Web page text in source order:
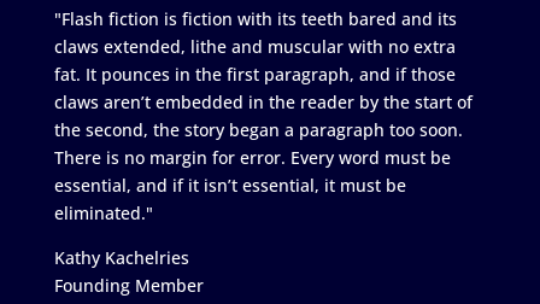
"Flash fiction is fiction with its teeth bared and its
claws extended, lithe and muscular with no extra
fat. It pounces in the first paragraph, and if those
claws aren’t embedded in the reader by the start of
the second, the story began a paragraph too soon.
There is no margin for error. Every word must be
essential, and if it isn’t essential, it must be
eliminated."
Kathy Kachelries
Founding Member